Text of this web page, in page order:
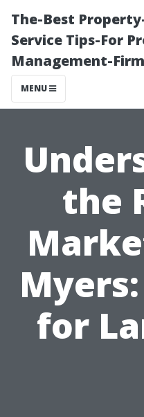
The-Best
Service Tips-For
Management-
MENU
the
for